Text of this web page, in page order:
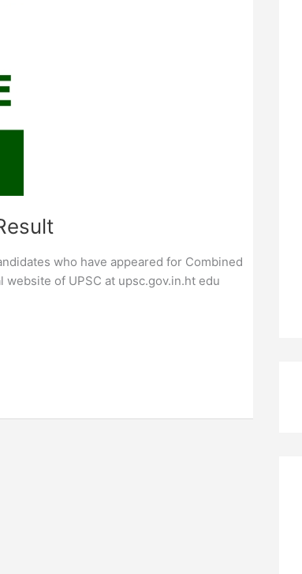
who have appeared for Combined
of UPSC at upsc.gov.in.ht edu